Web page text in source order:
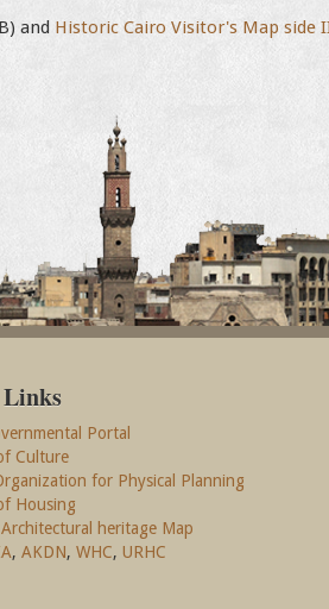
and Historic Cairo Visitor's Map side
Portal
Culture
for Physical Planning
Housing
heritage Map
,AKDN,WHC,URHC